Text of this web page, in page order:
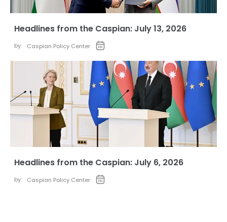
Headlines from the Caspian: July 13, 2026
by: Caspian Policy Center
Headlines from the Caspian: July 6, 2026
by: Caspian Policy Center